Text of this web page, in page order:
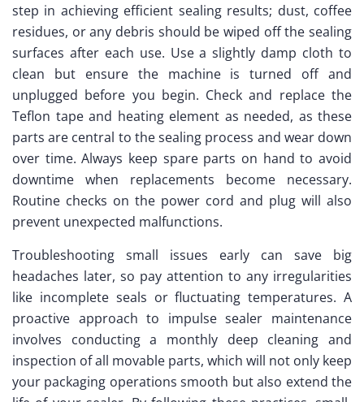
step in achieving efficient sealing results; dust, coffee
residues, or any debris should be wiped off the sealing
surfaces after each use. Use a slightly damp cloth to
clean but ensure the machine is turned off and
unplugged before you begin. Check and replace the
Teflon tape and heating element as needed, as these
parts are central to the sealing process and wear down
over time. Always keep spare parts on hand to avoid
downtime when replacements become necessary.
Routine checks on the power cord and plug will also
prevent unexpected malfunctions.
Troubleshooting small issues early can save big
headaches later, so pay attention to any irregularities
like incomplete seals or fluctuating temperatures. A
proactive approach to impulse sealer maintenance
involves conducting a monthly deep cleaning and
inspection of all movable parts, which will not only keep
your packaging operations smooth but also extend the